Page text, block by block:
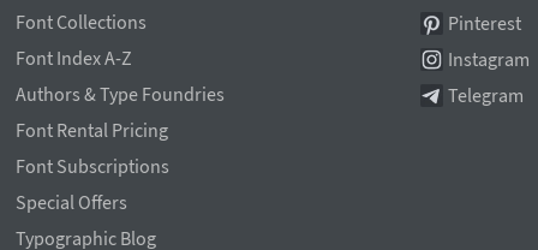
Font Collections
Font Index A-Z
Authors & Type Foundries
Font Rental Pricing
Font Subscriptions
Special Offers
Typographic Blog
Pinterest
Instagram
Telegram